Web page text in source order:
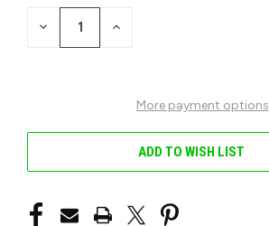
STOCK:
DECREASE INCREASE
More payment options
ADD TO WISH LIST